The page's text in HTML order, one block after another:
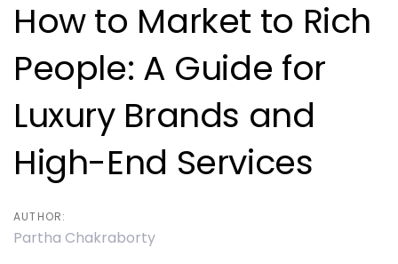
How to Market to Rich
People: A Guide for
Luxury Brands and
High-End Services
AUTHOR:
Partha Chakraborty
navigation